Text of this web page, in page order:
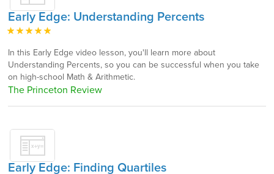
Early Edge: Understanding Percents
In this Early Edge video lesson, you'll learn more about
Understanding Percents, so you can be successful when you take
on high-school Math & Arithmetic.
The Princeton Review
Early Edge: Finding Quartiles